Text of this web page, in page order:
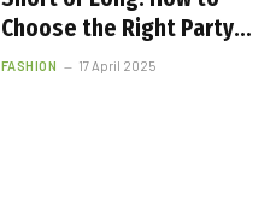
Choose the Right Party
Dress Length
FASHION 17 April 2025